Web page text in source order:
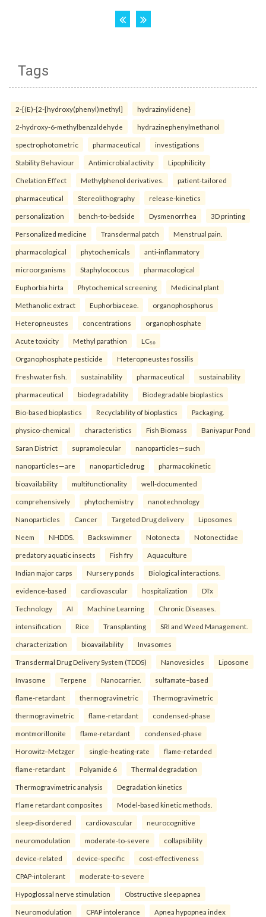
Tags
2-[(E)-{2-[hydroxy(phenyl)methyl] hydrazinylidene}
2-hydroxy-6-methylbenzaldehyde hydrazinephenylmethanol
spectrophotometric pharmaceutical investigations
Stability Behaviour Antimicrobial activity Lipophilicity
Chelation Effect Methylphenol derivatives. patient-tailored
pharmaceutical Stereolithography release-kinetics
personalization bench-to-bedside Dysmenorrhea 3D printing
Personalized medicine Transdermal patch Menstrual pain.
pharmacological phytochemicals anti-inflammatory
microorganisms Staphylococcus pharmacological
Euphorbia hirta Phytochemical screening Medicinal plant
Methanolic extract Euphorbiaceae. organophosphorus
Heteropneustes concentrations organophosphate
Acute toxicity Methyl parathion LC₅₀
Organophosphate pesticide Heteropneustes fossilis
Freshwater fish. sustainability pharmaceutical sustainability
pharmaceutical biodegradability Biodegradable bioplastics
Bio-based bioplastics Recyclability of bioplastics Packaging.
physico-chemical characteristics Fish Biomass Baniyapur Pond
Saran District supramolecular nanoparticles—such
nanoparticles—are nanoparticledrug pharmacokinetic
bioavailability multifunctionality well-documented
comprehensively phytochemistry nanotechnology
Nanoparticles Cancer Targeted Drug delivery Liposomes
Neem NHDDS. Backswimmer Notonecta Notonectidae
predatory aquatic insects Fish fry Aquaculture
Indian major carps Nursery ponds Biological interactions.
evidence-based cardiovascular hospitalization DTx
Technology AI Machine Learning Chronic Diseases.
intensification Rice Transplanting SRI and Weed Management.
characterization bioavailability Invasomes
Transdermal Drug Delivery System (TDDS) Nanovesicles Liposome
Invasome Terpene Nanocarrier. sulfamate–based
flame-retardant thermogravimetric Thermogravimetric
thermogravimetric flame-retardant condensed-phase
montmorillonite flame-retardant condensed-phase
Horowitz–Metzger single-heating-rate flame-retarded
flame-retardant Polyamide 6 Thermal degradation
Thermogravimetric analysis Degradation kinetics
Flame retardant composites Model-based kinetic methods.
sleep-disordered cardiovascular neurocognitive
neuromodulation moderate-to-severe collapsibility
device-related device-specific cost-effectiveness
CPAP-intolerant moderate-to-severe
Hypoglossal nerve stimulation Obstructive sleep apnea
Neuromodulation CPAP intolerance Apnea hypopnea index